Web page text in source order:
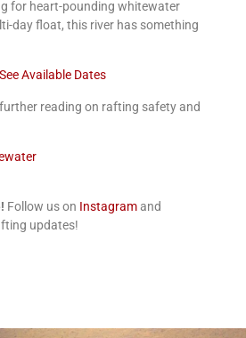
for heart-pounding whitewater
day float, this river has something
See Available Dates
reading on rafting safety and
Follow us on Instagramand
updates!